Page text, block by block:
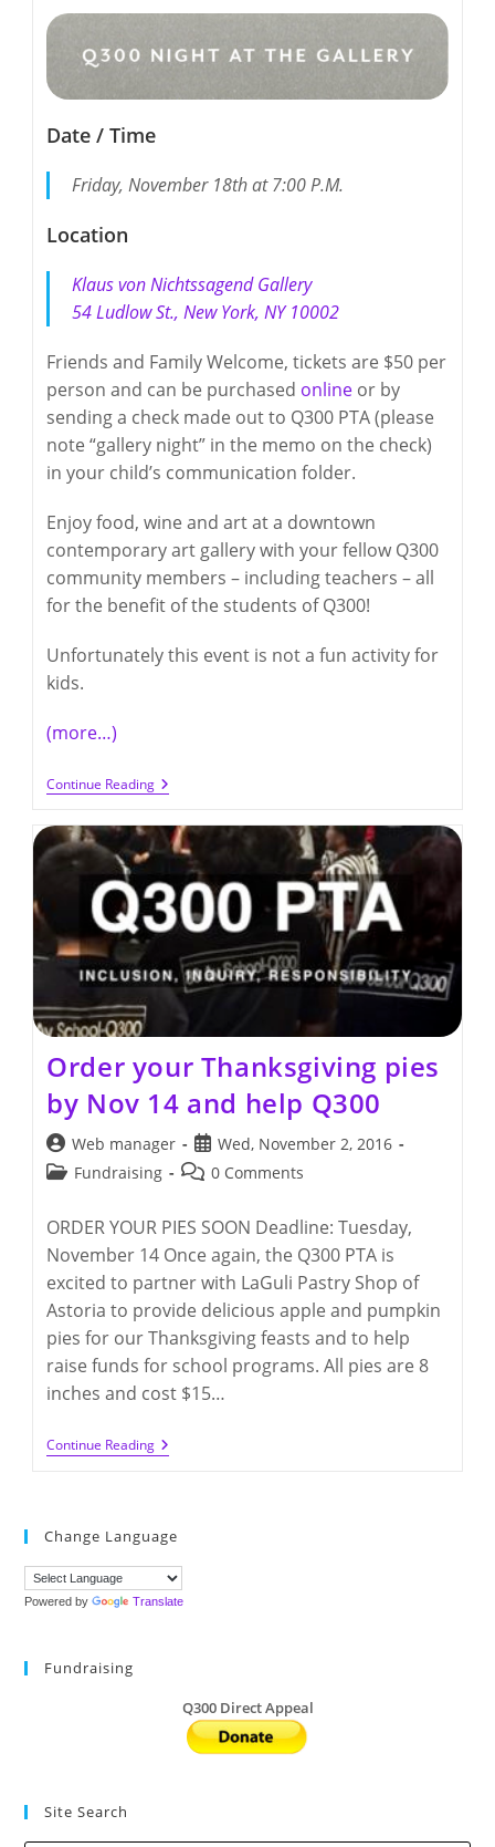
Date / Time
Friday, November 18th at 7:00 P.M.
Location
Klaus von Nichtssagend Gallery
54 Ludlow St., New York, NY 10002
Friends and Family Welcome, tickets are $50 per
person and can be purchased online or by
sending a check made out to Q300 PTA (please
note “gallery night” in the memo on the check)
in your child’s communication folder.
Enjoy food, wine and art at a downtown
contemporary art gallery with your fellow Q300
community members – including teachers – all
for the benefit of the students of Q300!
Unfortunately this event is not a fun activity for
kids.
(more…)
Continue ReadingQ300
Night
The
Gallery
Fundraiser
Order your Thanksgiving pies
by Nov 14 and help Q300
Post
author:
Web manager
Post
published:
Wed, November 2, 2016
PostFundraising
Post0 Comments
ORDER YOUR PIES SOON Deadline: Tuesday,
November 14 Once again, the Q300 PTA is
excited to partner with LaGuli Pastry Shop of
Astoria to provide delicious apple and pumpkin
pies for our Thanksgiving feasts and to help
raise funds for school programs. All pies are 8
inches and cost $15…
Continue ReadingOrder
Your
Nov
14
And
Help
Q300
Change Language
Powered by Translate
Fundraising
Q300 Direct Appeal
Site Search